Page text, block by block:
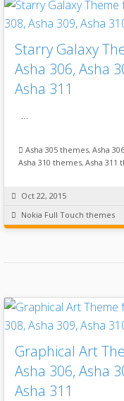
Starry Galaxy
Asha 306, Asha
Asha 311
…
Asha 305 themes, Asha
Asha 310 themes, Asha 311
Oct 22, 2015
Nokia Full Touch themes
Graphical Art
Asha 306, Asha
Asha 311